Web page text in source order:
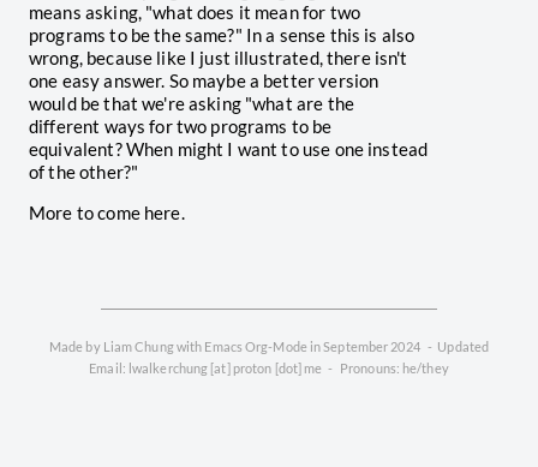
means asking, "what does it mean for two
programs to be the same?" In a sense this is also
wrong, because like I just illustrated, there isn't
one easy answer. So maybe a better version
would be that we're asking "what are the
different ways for two programs to be
equivalent? When might I want to use one instead
of the other?"
More to come here.
Made by Liam Chung with Emacs Org-Mode in September 2024 - Updated
Email: lwalkerchung [at] proton [dot] me - Pronouns: he/they